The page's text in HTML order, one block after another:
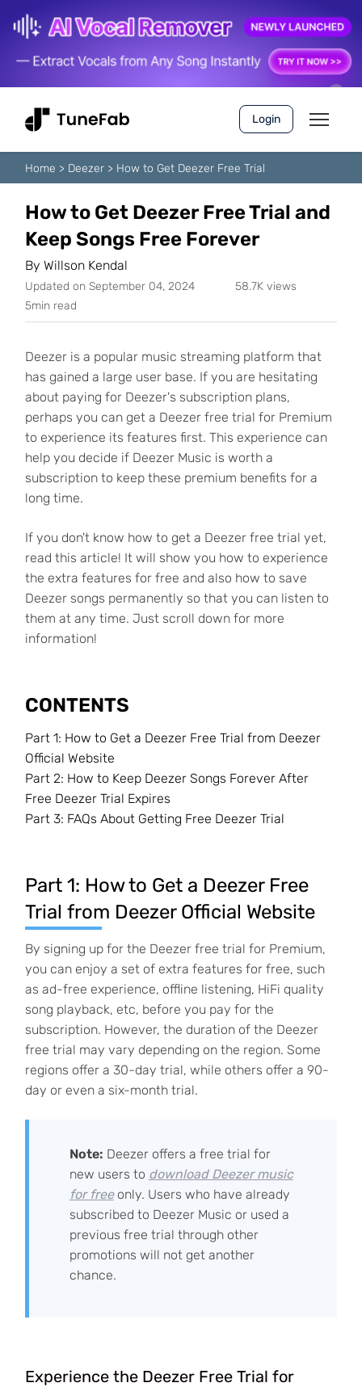
Login
Home > Deezer > How to Get Deezer Free Trial
How to Get Deezer Free Trial and
Keep Songs Free Forever
By Willson Kendal
Updated on September 04, 2024
58.7K views
5min read
Deezer is a popular music streaming platform that
has gained a large user base. If you are hesitating
about paying for Deezer's subscription plans,
perhaps you can get a Deezer free trial for Premium
to experience its features first. This experience can
help you decide if Deezer Music is worth a
subscription to keep these premium benefits for a
long time.
If you don't know how to get a Deezer free trial yet,
read this article! It will show you how to experience
the extra features for free and also how to save
Deezer songs permanently so that you can listen to
them at any time. Just scroll down for more
information!
CONTENTS
Part 1: How to Get a Deezer Free Trial from Deezer
Official Website
Part 2: How to Keep Deezer Songs Forever After
Free Deezer Trial Expires
Part 3: FAQs About Getting Free Deezer Trial
Part 1: How to Get a Deezer Free
Trial from Deezer Official Website
By signing up for the Deezer free trial for Premium,
you can enjoy a set of extra features for free, such
as ad-free experience, offline listening, HiFi quality
song playback, etc, before you pay for the
subscription. However, the duration of the Deezer
free trial may vary depending on the region. Some
regions offer a 30-day trial, while others offer a 90-
day or even a six-month trial.
Note: Deezer offers a free trial for
new users to download Deezer music
for freeonly. Users who have already
subscribed to Deezer Music or used a
previous free trial through other
promotions will not get another
chance.
Experience the Deezer Free Trial for